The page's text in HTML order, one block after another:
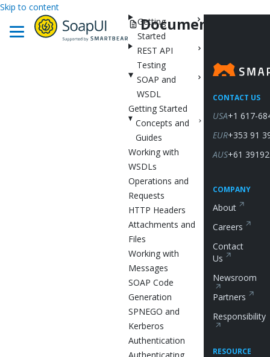
Skip to content
Documentation
Getting
Started
REST API
Testing
SOAP and
WSDL
Getting Started
Concepts and
Guides
Working with
WSDLs
Operations and
Requests
HTTP Headers
Attachments and
Files
Working with
Messages
SOAP Code
Generation
SPNEGO and
Kerberos
Authentication
CONTACT US
USA+1 617-
EUR+353 91
AUS+61
COMPANY
About
Careers
Contact
Us
Newsroom
Partners
Responsibility
RESOURCE